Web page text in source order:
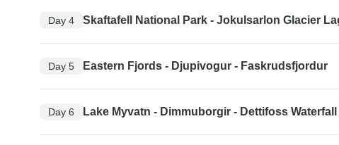
Day 4 Skaftafell National Park - Jokulsarlon Glacier
Day 5 Eastern Fjords - Djupivogur - Faskrudsfjordur
Day 6 Lake Myvatn - Dimmuborgir - Dettifoss